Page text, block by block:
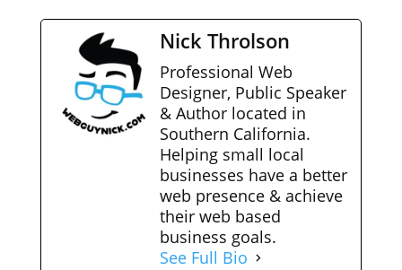
Nick Throlson
Professional Web
Designer, Public Speaker
& Author located in
Southern California.
Helping small local
businesses have a better
web presence & achieve
their web based
business goals.
See Full Bio